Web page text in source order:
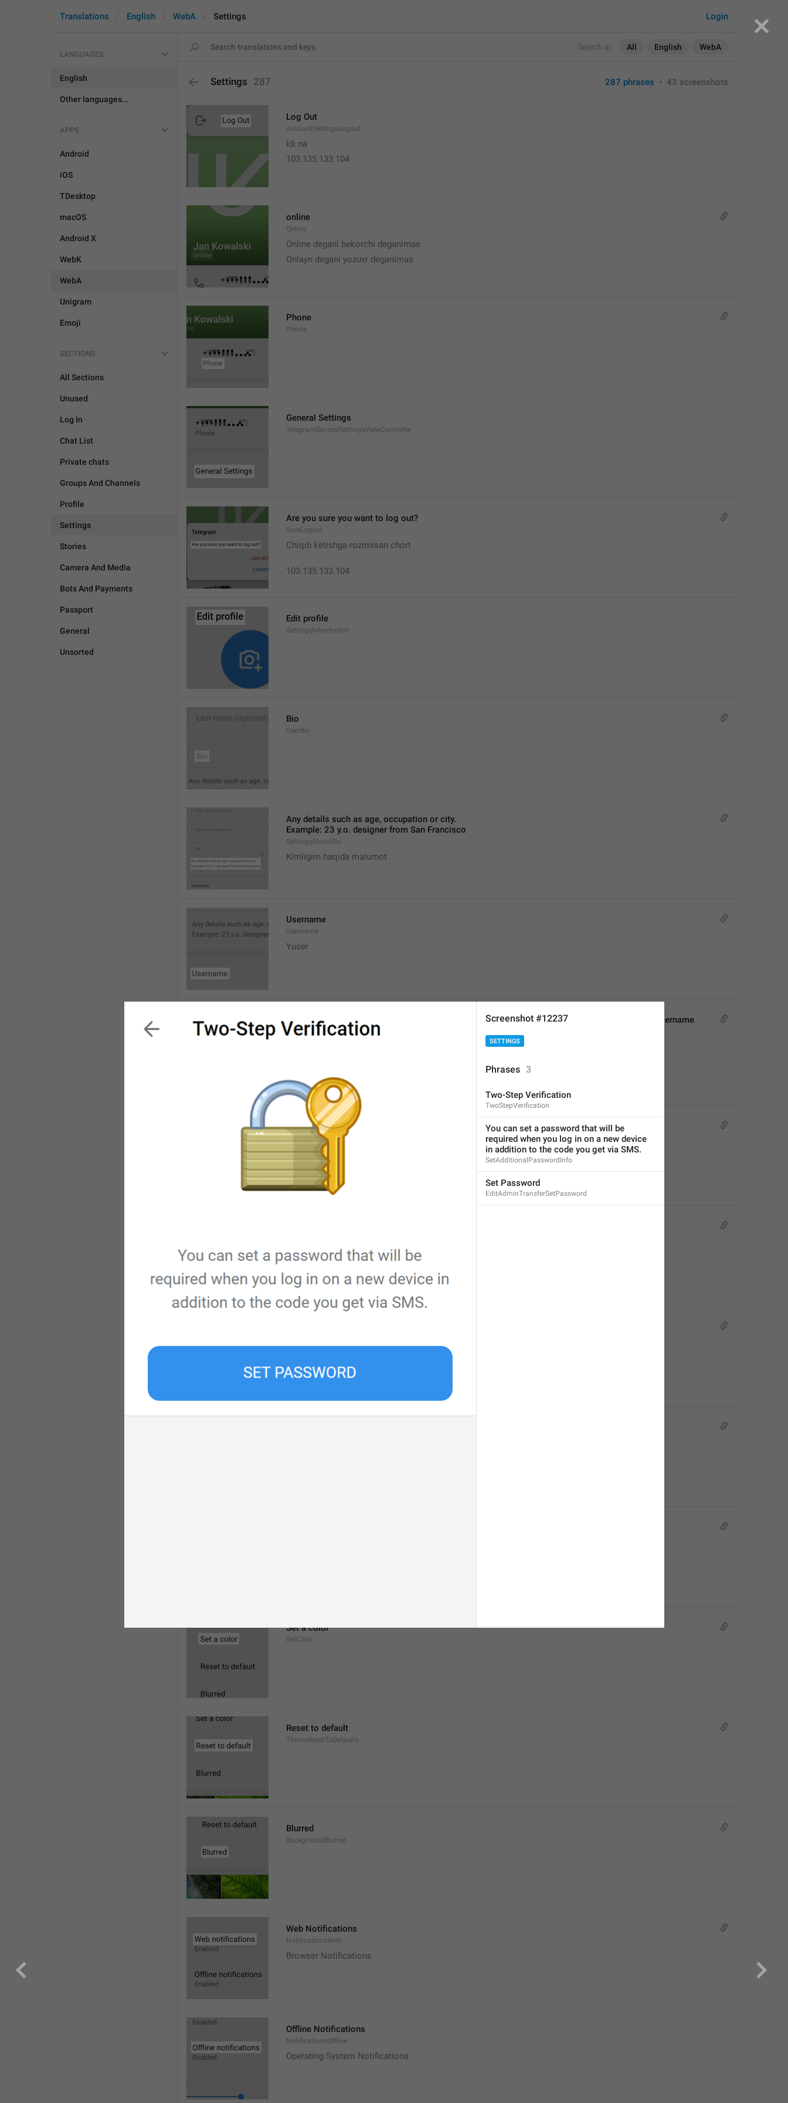
Search in: All English WebA
Login
Translations English WebA Settings
LANGUAGES
English
Other languages...
APPS
Android
iOS
TDesktop
macOS
Android X
WebK
WebA
Unigram
Emoji
SECTIONS
All Sections
Unused
Log In
Chat List
Private chats
Groups And Channels
Profile
Settings
Stories
Camera And Media
Bots And Payments
Passport
General
Unsorted
Settings 287 287 phrases • 43 screenshots
Log Out
AccountSettingsLogout
Idi na
103.135.133.104
online
Online
Online degani bekorchi deganimas
Onlayn degani yozuvr deganimas
Phone
Phone
General Settings
TelegramGeneralSettingsViewController
Are you sure you want to log out?
SureLogout
Chiqib ketishga rozimisan chort
103.135.133.104
Edit profile
SettingsInformation
Bio
UserBio
Any details such as age, occupation or city.
Example: 23 y.o. designer from San Francisco
SettingsAboutBio
Kimligim haqida malumot
Username
Username
Yuser
You can choose a username on **Telegram**. If you do, people will be able to find you by this username
and contact you without knowing your phone number.
Data and Storage
DataSettings
103.135.133.104
Set a color
SetColor
Reset to default
ThemeResetToDefaults
Blurred
BackgroundBlurred
Web Notifications
NotificationsWeb
Browser Notifications
Offline Notifications
NotificationsOffline
Operating System Notifications
Screenshot #12237
SETTINGS
Phrases 3
Two-Step Verification
TwoStepVerification
You can set a password that will be
required when you log in on a new device
in addition to the code you get via SMS.
SetAdditionalPasswordInfo
Set Password
EditAdminTransferSetPassword